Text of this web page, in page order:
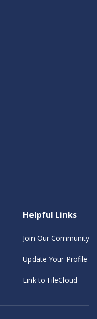
Helpful Links
Join Our Community
Update Your Profile
Link to FileCloud